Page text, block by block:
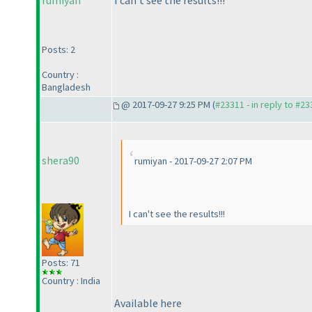
Posts: 2
Country :
Bangladesh
@ 2017-09-27 9:25 PM (#23311 - in reply to
shera90
Posts: 71
Country : India
rumiyan - 2017-09-27 2:07 PM
I can't see the results!!!
Available here